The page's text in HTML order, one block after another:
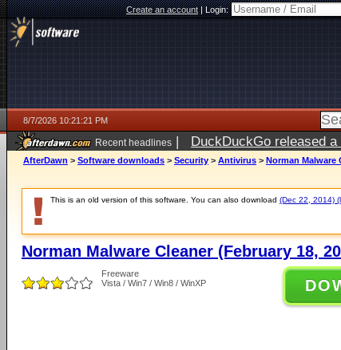
Create an account|Login:
8/7/2026 10:21:21 PM
Recent headlines | DuckDuckGo released
AfterDawn > Software downloads > Security > Antivirus > Norman Malware
This is an old version of this software. You can also download (Dec 22, 2014)
Norman Malware Cleaner (February 18,
Freeware
Vista / Win7 / Win8 / WinXP